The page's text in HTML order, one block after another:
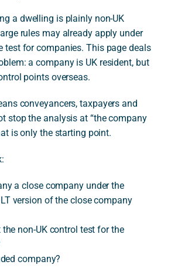
a dwelling is plainly non-UK
rules may already apply under
test for companies. This page deals
a company is UK resident, but
points overseas.
conveyancers, taxpayers and
stop the analysis at “the company
is only the starting point.
a close company under the
version of the close company
the non-UK control test for the
company?